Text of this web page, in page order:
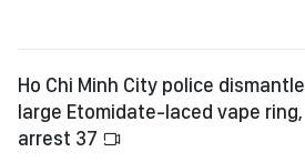
Ho Chi Minh City police dismantle
large Etomidate-laced vape ring,
arrest 37